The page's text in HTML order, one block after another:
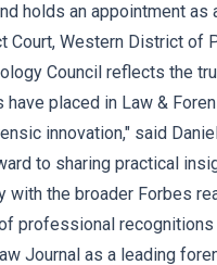
holds an appointment as
Court, Western District of
Council reflects the
placed in Law &
innovation," said
to sharing practical
the broader Forbes
professional recognitions
Journal as a leading